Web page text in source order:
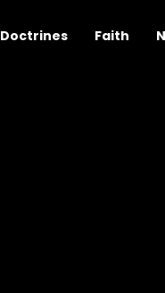
Doctrines Faith